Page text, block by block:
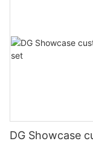
DG Showcase